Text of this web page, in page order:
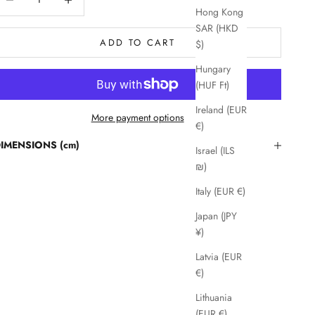
Hong Kong
SAR (HKD
$)
Hungary
(HUF Ft)
Ireland (EUR
€)
Israel (ILS
₪)
Italy (EUR €)
Japan (JPY
¥)
Latvia (EUR
€)
Lithuania
ADD TO CART
More payment options
(cm)